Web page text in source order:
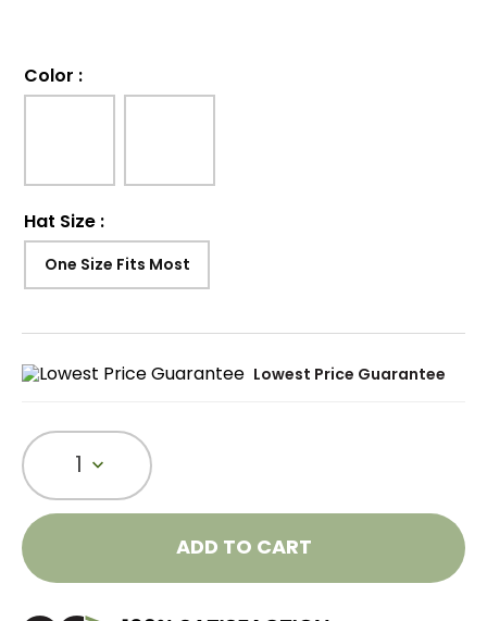
Color :
Hat Size :
One Size Fits Most
Lowest Price Guarantee
1
ADD TO CART